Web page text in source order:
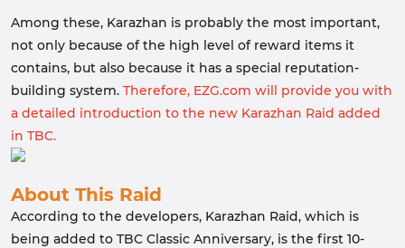
Among these, Karazhan is probably the most important,
not only because of the high level of reward items it
contains, but also because it has a special reputation-
building system. Therefore, EZG.com will provide you with
a detailed introduction to the new Karazhan Raid added
in TBC.
About This Raid
According to the developers, Karazhan Raid, which is
being added to TBC Classic Anniversary, is the first 10-